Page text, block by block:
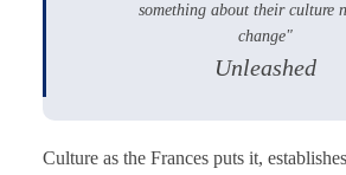
something about their culture
change"
Unleashed
Culture as the Frances puts it,